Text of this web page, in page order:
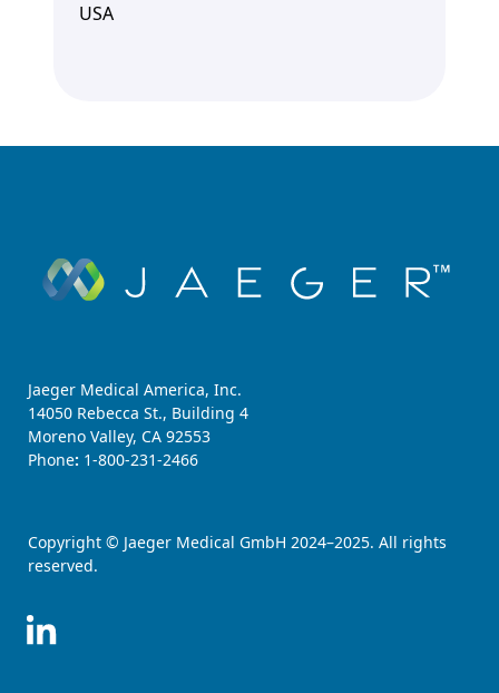
USA
Jaeger Medical America, Inc.
14050 Rebecca St., Building 4
Moreno Valley, CA 92553
Phone: 1-800-231-2466
Copyright © Jaeger Medical GmbH 2024–2025. All rights
reserved.